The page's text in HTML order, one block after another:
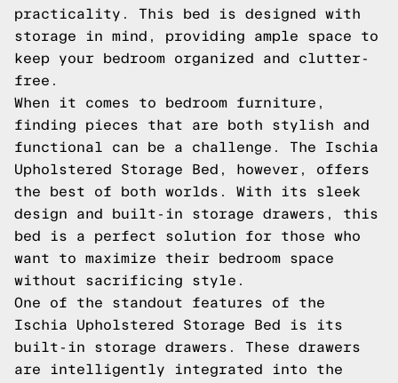
practicality. This bed is designed with
storage in mind, providing ample space to
keep your bedroom organized and clutter-
free.
When it comes to bedroom furniture,
finding pieces that are both stylish and
functional can be a challenge. The Ischia
Upholstered Storage Bed, however, offers
the best of both worlds. With its sleek
design and built-in storage drawers, this
bed is a perfect solution for those who
want to maximize their bedroom space
without sacrificing style.
One of the standout features of the
Ischia Upholstered Storage Bed is its
built-in storage drawers. These drawers
are intelligently integrated into the